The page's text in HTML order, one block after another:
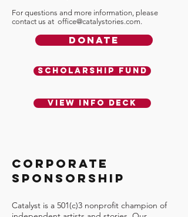
For questions and more information, please
contact us at office@catalystories.com.
Donate
Scholarship Fund
View Info Deck
CORPORATE
SPONSORSHIP
Catalyst is a 501(c)3 nonprofit champion of